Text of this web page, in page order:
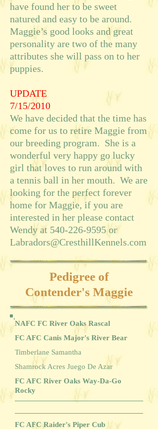
have found her to be sweet
natured and easy to be around.
Maggie’s good looks and great
personality are two of the many
attributes she will pass on to her
puppies.
UPDATE
7/15/2010
We have decided that the time has
come for us to retire Maggie from
our breeding program. She is a
wonderful very happy go lucky
girl that loves to run around with
a tennis ball in her mouth. We are
looking for the perfect forever
home for Maggie, if you are
interested in her please contact
Wendy at 540-226-9595 or
Labradors@CresthillKennels.com
Pedigree of
Contender's Maggie
NAFC FC River Oaks Rascal
FC AFC Canis Major's River Bear
Timberlane Samantha
Shamrock Acres Juego De Azar
FC AFC River Oaks Way-Da-Go
Rocky
FC AFC Raider's Piper Cub